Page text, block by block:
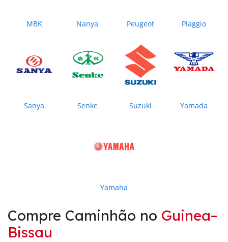
MBK Nanya Peugeot Piaggio
Sanya Senke Suzuki Yamada
Yamaha
Compre Caminhão no Guinea–
Bissau